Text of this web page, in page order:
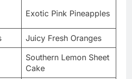
Exotic Pink Pineapples
Juicy Fresh Oranges
Southern Lemon Sheet
Cake